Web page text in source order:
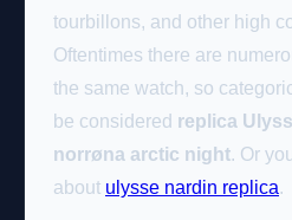
tourbillons, and other high
Oftentimes there are
the same watch, so
be considered replica
norrøna arctic night. Or
about ulysse nardin replica.